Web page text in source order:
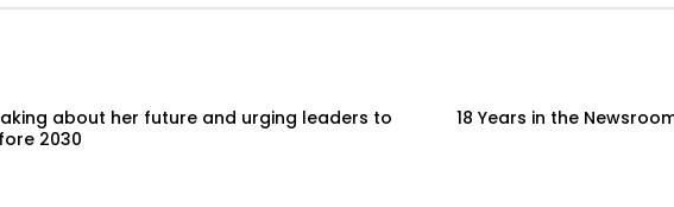
about her future and urging leaders to
2030
18 Years in the